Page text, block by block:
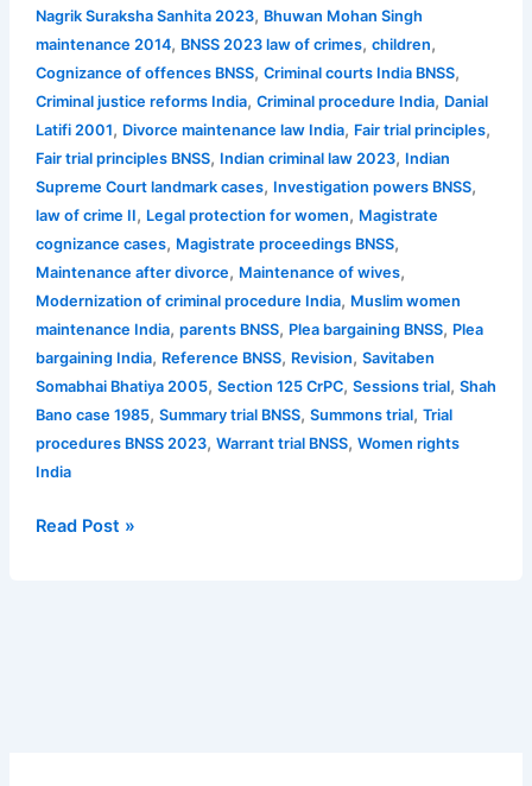
Nagrik Suraksha Sanhita 2023, Bhuwan Mohan Singh
maintenance 2014, BNSS 2023 law of crimes, children,
Cognizance of offences BNSS, Criminal courts India BNSS,
Criminal justice reforms India, Criminal procedure India, Danial
Latifi 2001, Divorce maintenance law India, Fair trial principles,
Fair trial principles BNSS, Indian criminal law 2023, Indian
Supreme Court landmark cases, Investigation powers BNSS,
law of crime II, Legal protection for women, Magistrate
cognizance cases, Magistrate proceedings BNSS,
Maintenance after divorce, Maintenance of wives,
Modernization of criminal procedure India, Muslim women
maintenance India, parents BNSS, Plea bargaining BNSS, Plea
bargaining India, Reference BNSS, Revision, Savitaben
Somabhai Bhatiya 2005, Section 125 CrPC, Sessions trial, Shah
Bano case 1985, Summary trial BNSS, Summons trial, Trial
procedures BNSS 2023, Warrant trial BNSS, Women rights
India
Read Post »